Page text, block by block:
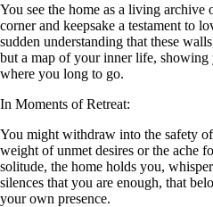
You see the home as a living archive
corner and keepsake a testament to
sudden understanding that these
but a map of your inner life, showing
where you long to go.
In Moments of Retreat:
You might withdraw into the safety
weight of unmet desires or the ache
solitude, the home holds you,
silences that you are enough, that
your own presence.